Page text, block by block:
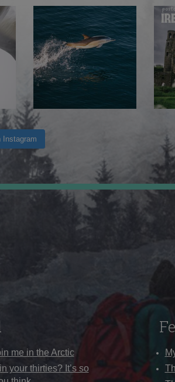
Instagram
me in the Arctic
your thirties? It’s so